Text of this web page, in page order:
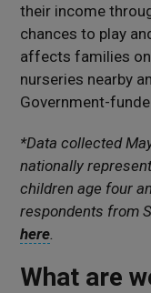
their income
chances to play
affects families
nurseries nearby
Government-
*Data collected
nationally
children age four
respondents from
here
What are